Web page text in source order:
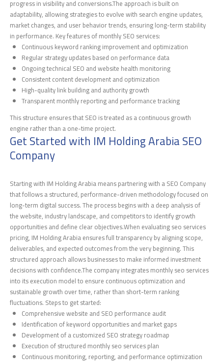
progress in visibility and conversions.The approach is built on
adaptability, allowing strategies to evolve with search engine updates,
market changes, and user behavior trends, ensuring long-term stability
in performance. Key features of monthly SEO services:
Continuous keyword ranking improvement and optimization
Regular strategy updates based on performance data
Ongoing technical SEO and website health monitoring
Consistent content development and optimization
High-quality link building and authority growth
Transparent monthly reporting and performance tracking
This structure ensures that SEO is treated as a continuous growth
engine rather than a one-time project.
Get Started with IM Holding Arabia SEO
Company
Starting with IM Holding Arabia means partnering with a SEO Company
that follows a structured, performance-driven methodology focused on
long-term digital success. The process begins with a deep analysis of
the website, industry landscape, and competitors to identify growth
opportunities and define clear objectives.When evaluating seo services
pricing, IM Holding Arabia ensures full transparency by aligning scope,
deliverables, and expected outcomes from the very beginning. This
structured approach allows businesses to make informed investment
decisions with confidence.The company integrates monthly seo services
into its execution model to ensure continuous optimization and
sustainable growth over time, rather than short-term ranking
fluctuations. Steps to get started:
Comprehensive website and SEO performance audit
Identification of keyword opportunities and market gaps
Development of a customized SEO strategy roadmap
Execution of structured monthly seo services plan
Continuous monitoring, reporting, and performance optimization